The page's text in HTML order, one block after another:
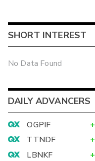
SHORT INTEREST
No Data Found
DAILY ADVANCERS
OGPIF +
TTNDF
+
LBNKF
+